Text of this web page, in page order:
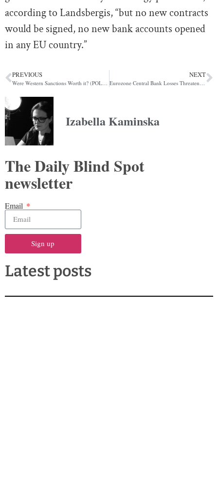
according to Landsbergis, “but no new contracts
would be signed, no new bank accounts opened
in any EU country.”
PREVIOUS NEXT
Izabella Kaminska
The Daily Blind Spot
newsletter
Email
Sign up
Latest posts